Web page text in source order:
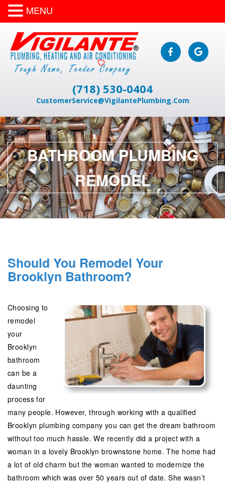
(718) 530-0404
CustomerService@VigilantePlumbing.Com
BATHROOM PLUMBING
REMODEL
Should You Remodel Your
Brooklyn Bathroom?
Choosing to
remodel
your
Brooklyn
bathroom
can be a
daunting
process for
many people. However, through working with a qualified
Brooklyn plumbing company you can get the dream bathroom
without too much hassle. We recently did a project with a
woman in a lovely Brooklyn brownstone home. The home had
a lot of old charm but the woman wanted to modernize the
bathroom which was over 50 years out of date. She wasn’t
MENU